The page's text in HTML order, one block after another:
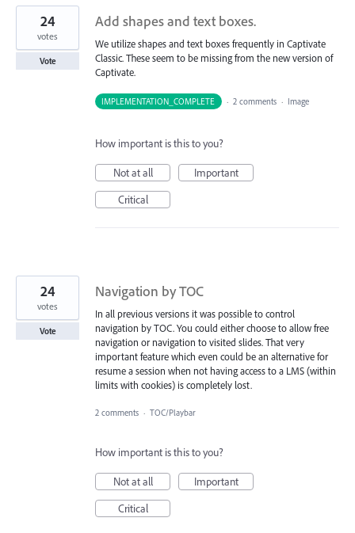
Add shapes and text boxes.
We utilize shapes and text boxes frequently in Captivate
Classic. These seem to be missing from the new version of
Captivate.
24
votes
Vote
IMPLEMENTATION_COMPLETE · 2 comments · Image
How important is this to you?
Not at all
Important
Critical
Navigation by TOC
In all previous versions it was possible to control
navigation by TOC. You could either choose to allow free
navigation or navigation to visited slides. That very
important feature which even could be an alternative for
resume a session when not having access to a LMS (within
limits with cookies) is completely lost.
24
votes
Vote
2 comments · TOC/Playbar
How important is this to you?
Not at all
Important
Critical